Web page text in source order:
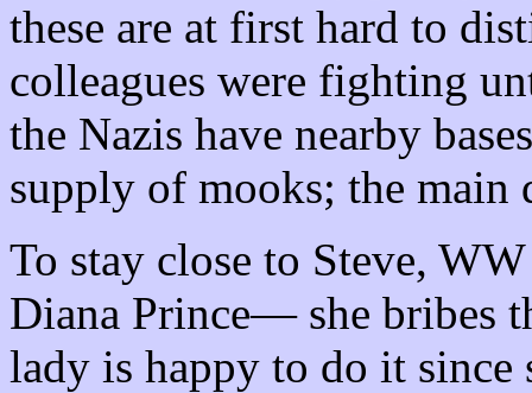
these are at first hard to
colleagues were fighting
the Nazis have nearby
supply of mooks; the main
To stay close to Steve,
Diana Prince— she bribes
lady is happy to do it since